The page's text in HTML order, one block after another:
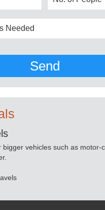
bigger vehicles such as motor-